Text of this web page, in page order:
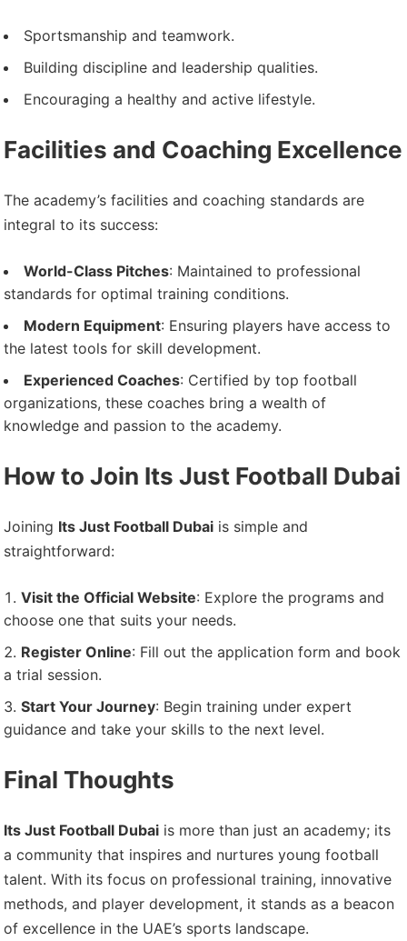
Sportsmanship and teamwork.
Building discipline and leadership qualities.
Encouraging a healthy and active lifestyle.
Facilities and Coaching Excellence
The academy’s facilities and coaching standards are
integral to its success:
World-Class Pitches: Maintained to professional
standards for optimal training conditions.
Modern Equipment: Ensuring players have access to
the latest tools for skill development.
Experienced Coaches: Certified by top football
organizations, these coaches bring a wealth of
knowledge and passion to the academy.
How to Join Its Just Football Dubai
Joining Its Just Football Dubai is simple and
straightforward:
Visit the Official Website: Explore the programs and
choose one that suits your needs.
Register Online: Fill out the application form and book
a trial session.
Start Your Journey: Begin training under expert
guidance and take your skills to the next level.
Final Thoughts
Its Just Football Dubai is more than just an academy; its
a community that inspires and nurtures young football
talent. With its focus on professional training, innovative
methods, and player development, it stands as a beacon
of excellence in the UAE’s sports landscape.